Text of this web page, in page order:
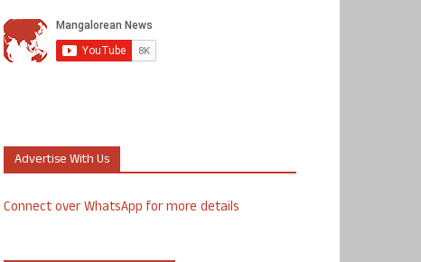
Advertise With Us
Connect over WhatsApp for more details